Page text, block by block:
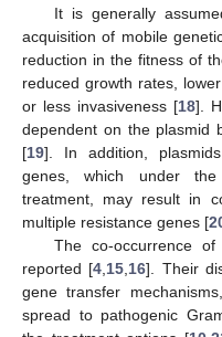
It is generally
acquisition of mobile
reduction in the fitness of
reduced growth rates,
or less invasiveness [18].
dependent on the plasmid
[19]. In addition,
genes, which under
treatment, may result in
multiple resistance genes [
The co-occurrence
reported [4 15 16]. Their
gene transfer
spread to pathogenic